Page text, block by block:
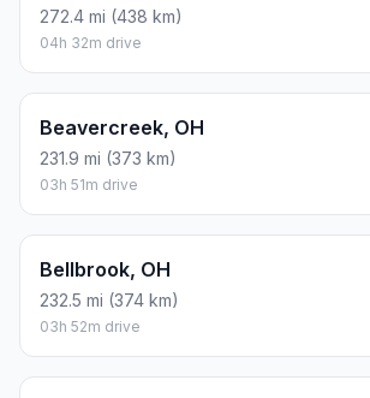
272.4 mi (438 km)
04h 32m drive
Beavercreek, OH
231.9 mi (373 km)
03h 51m drive
Bellbrook, OH
232.5 mi (374 km)
03h 52m drive